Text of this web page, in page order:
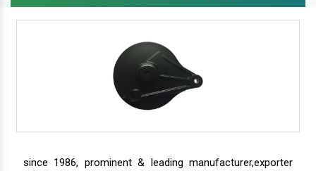
since 1986, prominent & leading manufacturer,exporter